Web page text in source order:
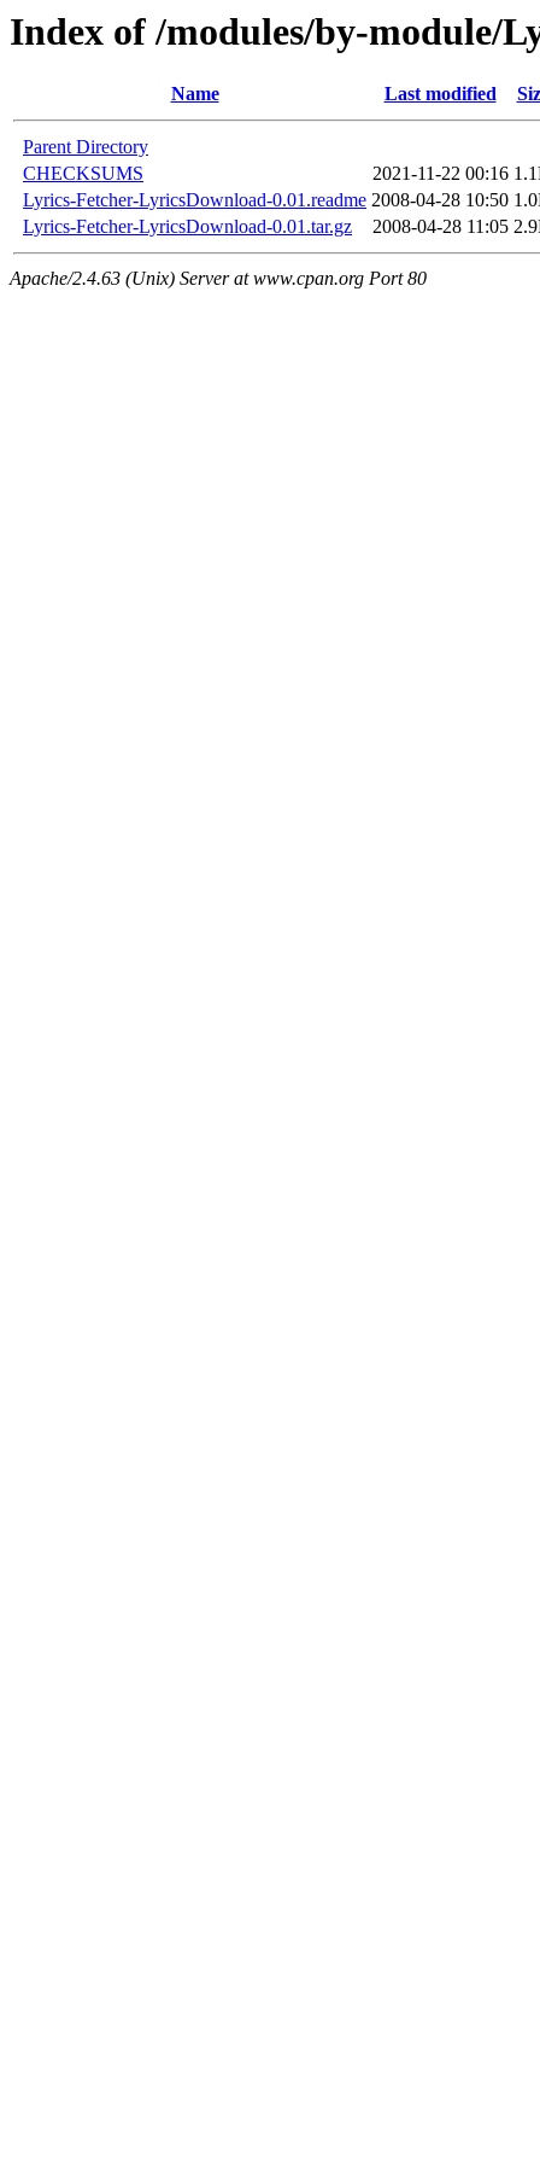
Index of /modules/by-module/
Name Last modified
Parent Directory
CHECKSUMS
2021-11-22 00:16
Lyrics-Fetcher-LyricsDownload-0.01.readme 2008-04-28 10:50
Lyrics-Fetcher-LyricsDownload-0.01.tar.gz
2008-04-28 11:05
Apache/2.4.63 (Unix) Server at www.cpan.org Port 80